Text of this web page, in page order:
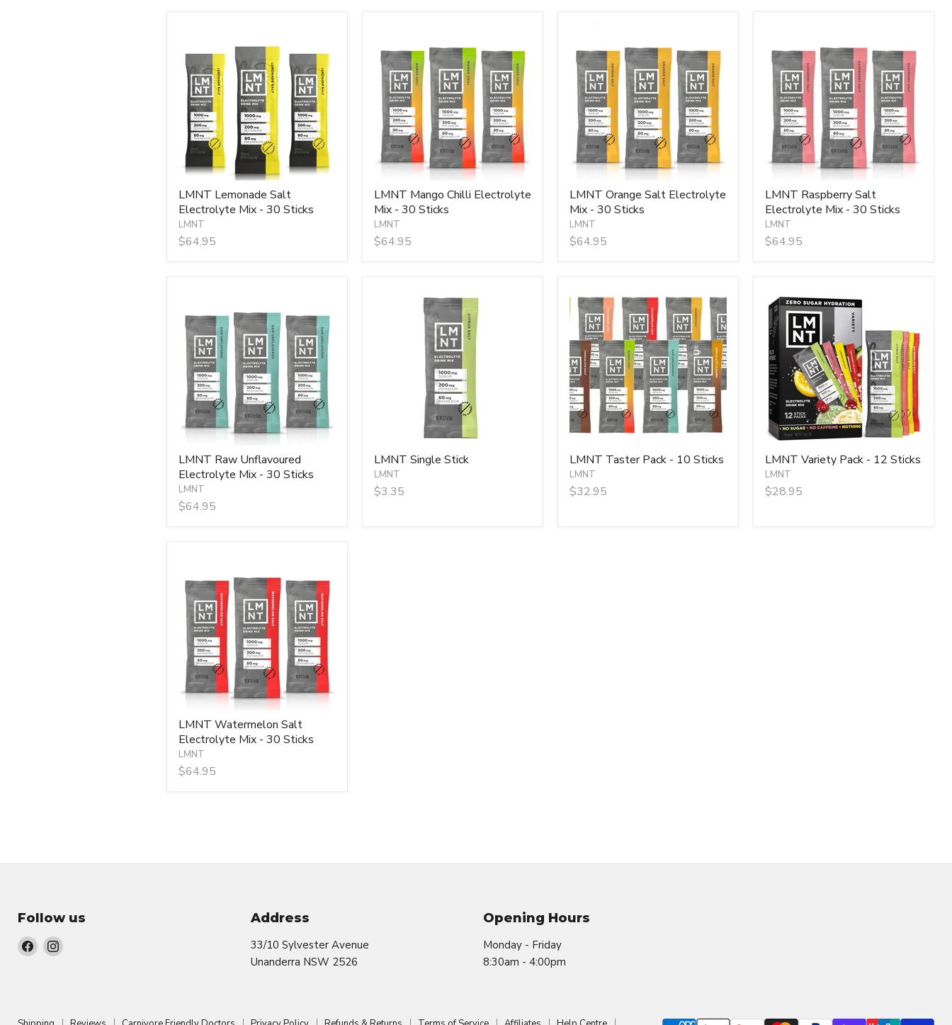
Salt
Electrolyte
Mix
30
Sticks
LMNT Lemonade Salt
Electrolyte Mix - 30 Sticks
LMNT
$64.95
Chilli
Electrolyte
Sticks
LMNT Mango Chilli Electrolyte
Mix - 30 Sticks
LMNT
$64.95
Salt
Electrolyte
Mix
Sticks
LMNT Orange Salt Electrolyte
Mix - 30 Sticks
LMNT
$64.95
Salt
Electrolyte
Mix
Sticks
LMNT Raspberry Salt
Electrolyte Mix - 30 Sticks
LMNT
$64.95
Unflavoured
Electrolyte
Mix
Sticks
LMNT Raw Unflavoured
Electrolyte Mix - 30 Sticks
LMNT
$64.95
LMNT Single Stick
LMNT
$3.35
LMNT
Taster
Pack
10
Sticks
LMNT Taster Pack - 10 Sticks
LMNT
$32.95
LMNT
Variety
Pack
12
Sticks
LMNT Variety Pack - 12 Sticks
LMNT
$28.95
Salt
Electrolyte
Mix
Sticks
LMNT Watermelon Salt
Electrolyte Mix - 30 Sticks
LMNT
$64.95
Follow us
Find Find
Address
33/10 Sylvester Avenue
Unanderra NSW 2526
Opening Hours
Monday - Friday
8:30am - 4:00pm